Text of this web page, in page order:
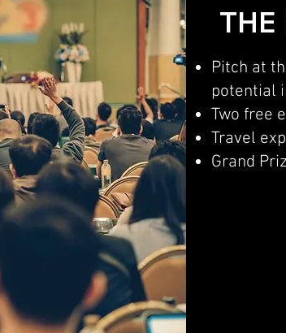
THE
Pitch at
potential
Two free
Travel
Grand